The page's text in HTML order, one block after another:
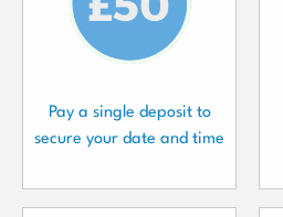
Pay a single deposit to
secure your date and time